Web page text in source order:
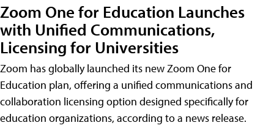
Zoom One for Education Launches
with Unified Communications,
Licensing for Universities
Zoom has globally launched its new Zoom One for
Education plan, offering a unified communications and
collaboration licensing option designed specifically for
education organizations, according to a news release.